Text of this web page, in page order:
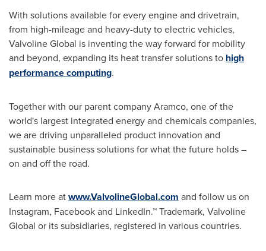
With solutions available for every engine and drivetrain,
from high-mileage and heavy-duty to electric vehicles,
Valvoline Global is inventing the way forward for mobility
and beyond, expanding its heat transfer solutions to high
performance computing.
Together with our parent company Aramco, one of the
world's largest integrated energy and chemicals companies,
we are driving unparalleled product innovation and
sustainable business solutions for what the future holds –
on and off the road.
Learn more atwww.ValvolineGlobal.com and follow us on
Instagram, Facebook and LinkedIn.™ Trademark, Valvoline
Global or its subsidiaries, registered in various countries.